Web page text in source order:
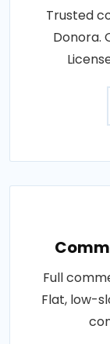
Trusted
Donora.
Full
Flat, low-